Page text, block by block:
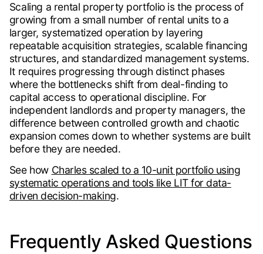
Scaling a rental property portfolio is the process of
growing from a small number of rental units to a
larger, systematized operation by layering
repeatable acquisition strategies, scalable financing
structures, and standardized management systems.
It requires progressing through distinct phases
where the bottlenecks shift from deal-finding to
capital access to operational discipline. For
independent landlords and property managers, the
difference between controlled growth and chaotic
expansion comes down to whether systems are built
before they are needed.
See how Charles scaled to a 10-unit portfolio using
systematic operations and tools like LIT for data-
driven decision-making.
Frequently Asked Questions